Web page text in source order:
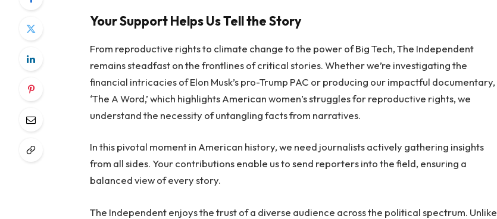
Your Support Helps Us Tell the Story
From reproductive rights to climate change to the power of Big Tech, The Independent
remains steadfast on the frontlines of critical stories. Whether we’re investigating the
financial intricacies of Elon Musk’s pro-Trump PAC or producing our impactful documentary,
‘The A Word,’ which highlights American women’s struggles for reproductive rights, we
understand the necessity of untangling facts from narratives.
In this pivotal moment in American history, we need journalists actively gathering insights
from all sides. Your contributions enable us to send reporters into the field, ensuring a
balanced view of every story.
The Independent enjoys the trust of a diverse audience across the political spectrum. Unlike